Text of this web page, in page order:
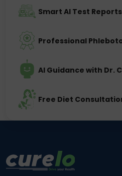
Smart AI Test Reports
Professional
AI Guidance with Dr.
Free Diet